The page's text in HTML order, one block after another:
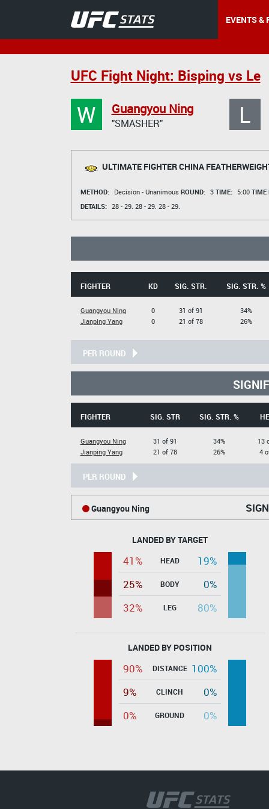
EVENTS &
UFC Fight Night: Bisping vs Le
W Guangyou Ning
"SMASHER" L
ULTIMATE FIGHTER CHINA
METHOD: Decision - Unanimous ROUND: 3 TIME: 5:00 TIME
DETAILS: 28 - 29. 28 - 29. 28 - 29.
FIGHTER KD SIG. STR. SIG. STR. %
Guangyou Ning
Jianping Yang
0
0
31 of 91
21 of 78
34%
26%
PER ROUND
FIGHTER SIG. STR SIG. STR. %
Guangyou Ning
Jianping Yang
31 of 91
21 of 78
34%
26%
13
4
PER ROUND
Guangyou Ning
LANDED BY TARGET
41% HEAD
19%
25%
BODY
0%
32%
LEG 80%
LANDED BY POSITION
90% DISTANCE 100%
9%
CLINCH
0%
0%
GROUND 0%